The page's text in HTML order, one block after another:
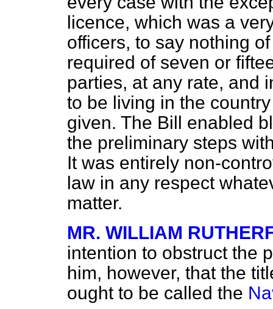
licence, which was a
officers, to say nothing
required of seven or
parties, at any rate, and
to be living in the
given. The Bill enabled
the preliminary steps
It was entirely non-
law in any respect
matter.
MR. WILLIAM
intention to obstruct the
him, however, that the
ought to be called the